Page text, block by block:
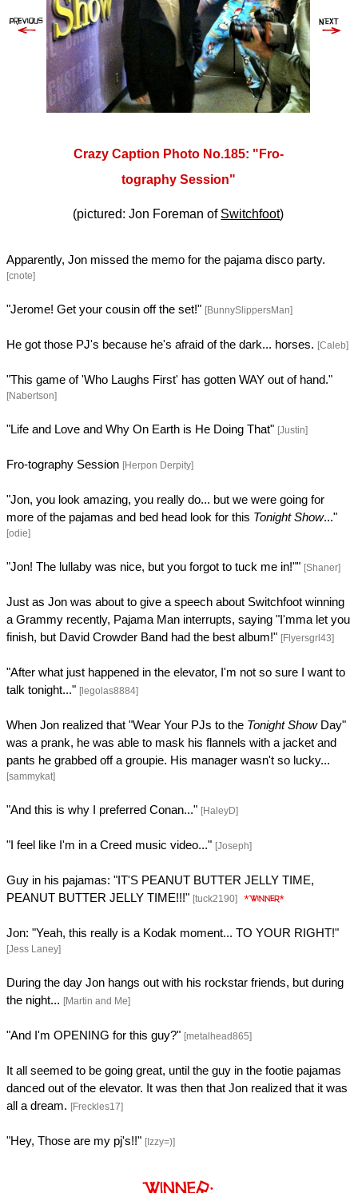
Crazy Caption Photo No.185: "Fro-
tography Session"
(pictured: Jon Foreman of Switchfoot)
Apparently, Jon missed the memo for the pajama disco party.
[cnote]
"Jerome! Get your cousin off the set!" [BunnySlippersMan]
He got those PJ's because he's afraid of the dark... horses. [Caleb]
"This game of 'Who Laughs First' has gotten WAY out of hand."
[Nabertson]
"Life and Love and Why On Earth is He Doing That" [Justin]
Fro-tography Session [Herpon Derpity]
"Jon, you look amazing, you really do... but we were going for
more of the pajamas and bed head look for this Tonight Show..."
[odie]
"Jon! The lullaby was nice, but you forgot to tuck me in!"" [Shaner]
Just as Jon was about to give a speech about Switchfoot winning
a Grammy recently, Pajama Man interrupts, saying "I'mma let you
finish, but David Crowder Band had the best album!" [Flyersgrl43]
"After what just happened in the elevator, I'm not so sure I want to
talk tonight..." [legolas8884]
When Jon realized that "Wear Your PJs to the Tonight ShowDay"
was a prank, he was able to mask his flannels with a jacket and
pants he grabbed off a groupie. His manager wasn't so lucky...
[sammykat]
"And this is why I preferred Conan..." [HaleyD]
"I feel like I'm in a Creed music video..." [Joseph]
Guy in his pajamas: "IT'S PEANUT BUTTER JELLY TIME,
PEANUT BUTTER JELLY TIME!!!" [tuck2190]
Jon: "Yeah, this really is a Kodak moment... TO YOUR RIGHT!"
[Jess Laney]
During the day Jon hangs out with his rockstar friends, but during
the night... [Martin and Me]
"And I'm OPENING for this guy?" [metalhead865]
It all seemed to be going great, until the guy in the footie pajamas
danced out of the elevator. It was then that Jon realized that it was
all a dream. [Freckles17]
"Hey, Those are my pj's!!" [Izzy=)]